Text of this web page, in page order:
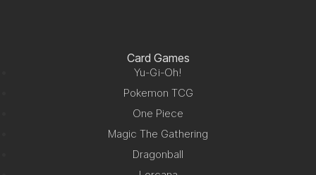
Card Games
Yu-Gi-Oh!
Pokemon TCG
One Piece
Magic The Gathering
Dragonball